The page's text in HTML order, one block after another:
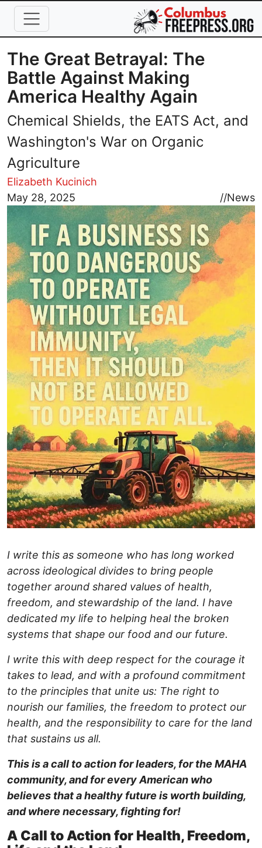
Skip to main content
The Great Betrayal: The
Battle Against Making
America Healthy Again
Chemical Shields, the EATS Act, and
Washington's War on Organic
Agriculture
Elizabeth Kucinich
May 28, 2025
//News
Image
I write this as someone who has long worked
across ideological divides to bring people
together around shared values of health,
freedom, and stewardship of the land. I have
dedicated my life to helping heal the broken
systems that shape our food and our future.
I write this with deep respect for the courage it
takes to lead, and with a profound commitment
to the principles that unite us: The right to
nourish our families, the freedom to protect our
health, and the responsibility to care for the land
that sustains us all.
This is a call to action for leaders, for the MAHA
community, and for every American who
believes that a healthy future is worth building,
and where necessary, fighting for!
A Call to Action for Health, Freedom,